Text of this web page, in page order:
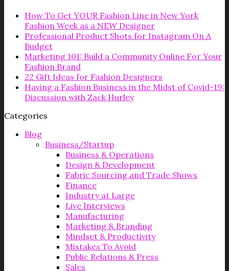
How To Get YOUR Fashion Line in New York
Fashion Week as a NEW Designer
Professional Product Shots for Instagram On A
Budget
Marketing 101: Build a Community Online For Your
Fashion Brand
22 Gift Ideas for Fashion Designers
Having a Fashion Business in the Midst of Covid-19:
Discussion with Zack Hurley
Categories
Blog
Business/Startup
Business & Operations
Design & Development
Fabric Sourcing and Trade Shows
Finance
Industry at Large
Live Interviews
Manufacturing
Marketing & Branding
Mindset & Productivity
Mistakes To Avoid
Public Relations & Press
Sales